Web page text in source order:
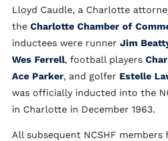
Lloyd Caudle, a Charlotte
the Charlotte Chamber of
inductees were runner Jim
Wes Ferrell, football players
Ace Parker, and golfer Estelle
was officially inducted into the
in Charlotte in December 1963.
All subsequent NCSHF members